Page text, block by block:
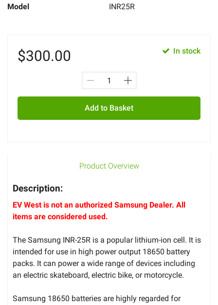
Model
INR25R
$300.00 In stock
Add to Basket
Product Overview
Description:
EV West is not an authorized Samsung Dealer. All
items are considered used.
The Samsung INR-25R is a popular lithium-ion cell. It is
intended for use in high power output 18650 battery
packs. It can power a wide range of devices including
an electric skateboard, electric bike, or motorcycle.
Samsung 18650 batteries are highly regarded for